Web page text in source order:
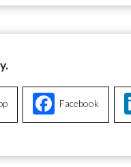
Facebook